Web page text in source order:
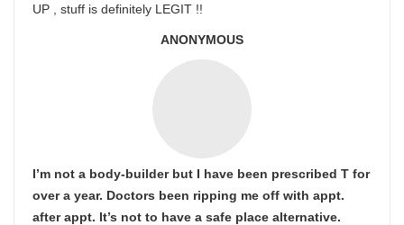
UP , stuff is definitely LEGIT !!
ANONYMOUS
I’m not a body-builder but I have been prescribed T for
over a year. Doctors been ripping me off with appt.
after appt. It’s not to have a safe place alternative.